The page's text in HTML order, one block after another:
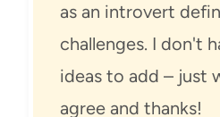
as an introvert
challenges. I don't
ideas to add – just
agree and thanks!